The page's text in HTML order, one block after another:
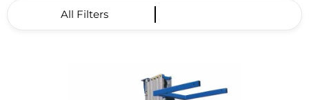
All Filters